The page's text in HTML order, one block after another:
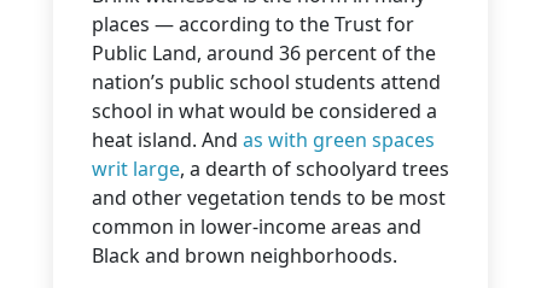
places — according to the Trust for
Public Land, around 36 percent of the
nation’s public school students attend
school in what would be considered a
heat island. And as with green spaces
writ large, a dearth of schoolyard trees
and other vegetation tends to be most
common in lower-income areas and
Black and brown neighborhoods.